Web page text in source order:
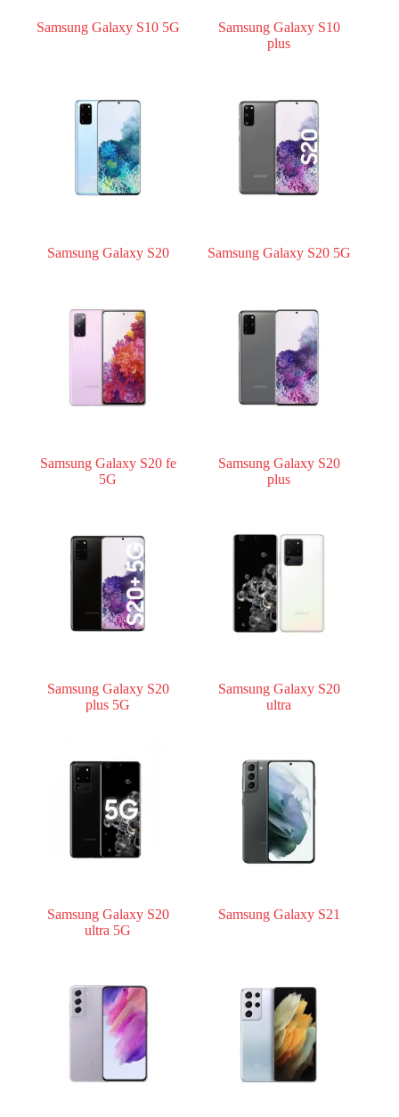
Samsung Galaxy S10 5G
Samsung Galaxy S10
plus
Samsung Galaxy S20 Samsung Galaxy S20 5G
Samsung Galaxy S20 fe
5G
Samsung Galaxy S20
plus
Samsung Galaxy S20
plus 5G
Samsung Galaxy S20
ultra
Samsung Galaxy S20
ultra 5G
Samsung Galaxy S21